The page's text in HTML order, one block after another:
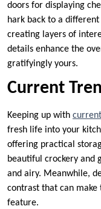
doors for displaying
hark back to a
creating layers of
details enhance the
gratifyingly yours.
Current
Keeping up with
fresh life into your
offering practical
beautiful crockery and
and airy. Meanwhile,
contrast that can
feature.